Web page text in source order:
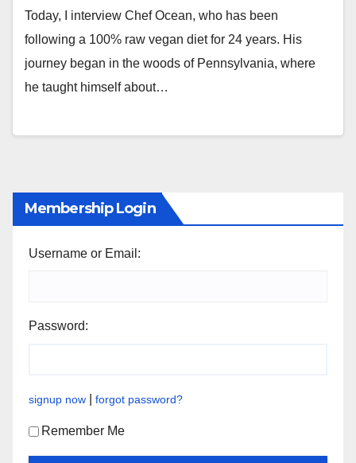
Today, I interview Chef Ocean, who has been
following a 100% raw vegan diet for 24 years. His
journey began in the woods of Pennsylvania, where
he taught himself about…
Membership Login
Username or Email:
Password:
signup now forgot password?
Remember Me